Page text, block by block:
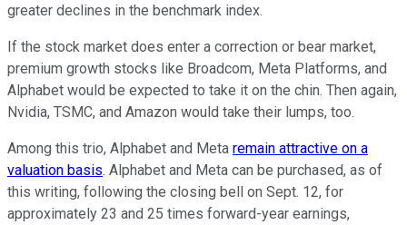
greater declines in the benchmark index.
If the stock market does enter a correction or bear market,
premium growth stocks like Broadcom, Meta Platforms, and
Alphabet would be expected to take it on the chin. Then again,
Nvidia, TSMC, and Amazon would take their lumps, too.
Among this trio, Alphabet and Meta remain attractive on a
valuation basis. Alphabet and Meta can be purchased, as of
this writing, following the closing bell on Sept. 12, for
approximately 23 and 25 times forward-year earnings,